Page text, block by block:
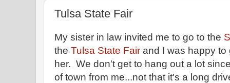
Tulsa State Fair
My sister in law invited me to go to the
the Tulsa State Fair and I was happy to
her. We don't get to hang out a lot
of town from me...not that it's a long